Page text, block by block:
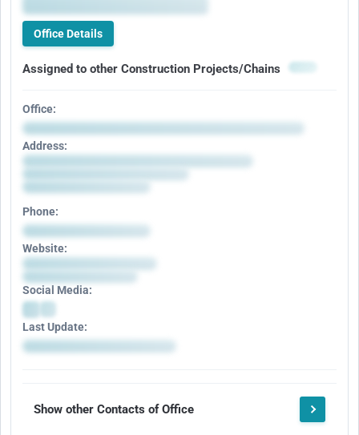
Office Details
Assigned to other Construction Projects/Chains
Office:
Address:
Phone:
Website:
Social Media:
Last Update:
Show other Contacts of Office